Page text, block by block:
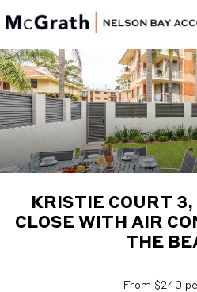
Nelson Bay
KRISTIE COURT
CLOSE WITH AIR
THE
From $240